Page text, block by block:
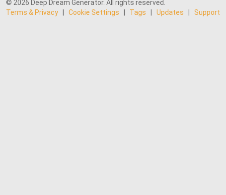
© 2026 Deep Dream Generator. All rights reserved.
Terms & Privacy
Cookie Settings Tags Updates Support